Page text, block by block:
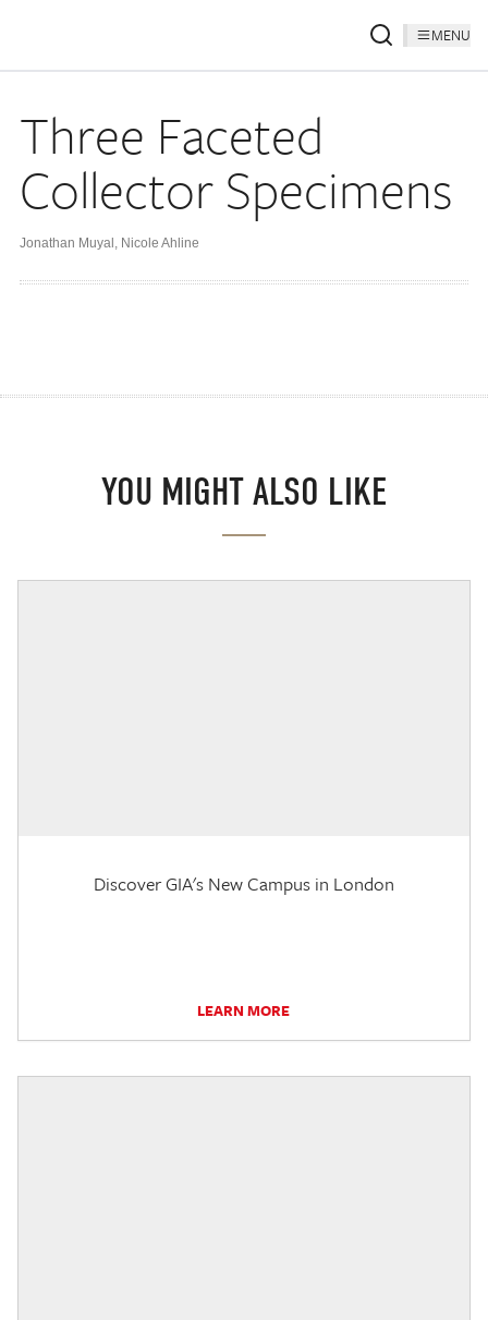
MENU
Three Faceted
Collector Specimens
Jonathan Muyal , Nicole Ahline
YOU MIGHT ALSO LIKE
Discover GIA's New Campus in London
LEARN MORE